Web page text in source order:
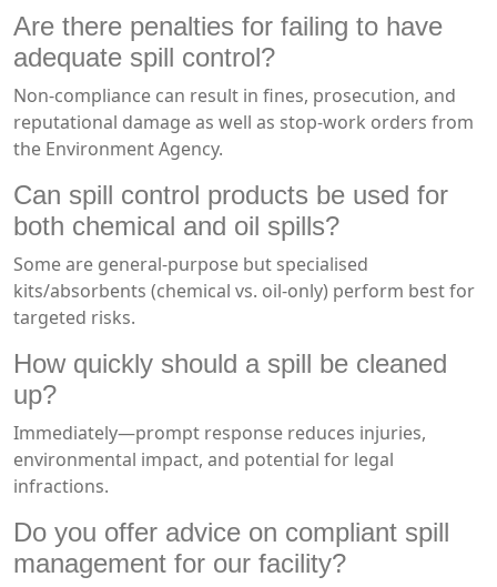
Are there penalties for failing to have
adequate spill control?
Non-compliance can result in fines, prosecution, and
reputational damage as well as stop-work orders from
the Environment Agency.
Can spill control products be used for
both chemical and oil spills?
Some are general-purpose but specialised
kits/absorbents (chemical vs. oil-only) perform best for
targeted risks.
How quickly should a spill be cleaned
up?
Immediately—prompt response reduces injuries,
environmental impact, and potential for legal
infractions.
Do you offer advice on compliant spill
management for our facility?